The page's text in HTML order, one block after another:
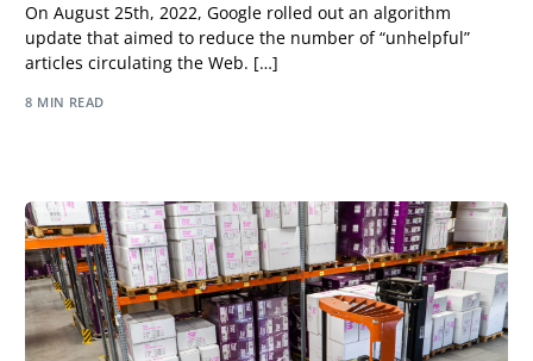
On August 25th, 2022, Google rolled out an algorithm
update that aimed to reduce the number of “unhelpful”
articles circulating the Web. […]
8 MIN READ